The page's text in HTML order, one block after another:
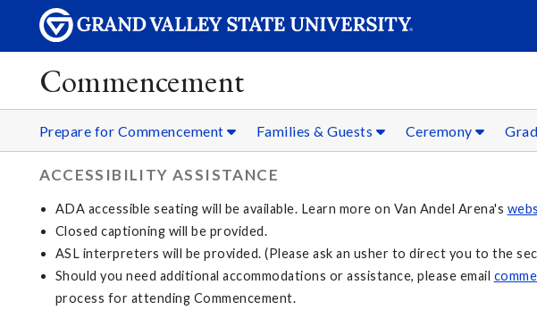
Commencement
Prepare for Commencement Families & Guests Ceremony
ACCESSIBILITY ASSISTANCE
ADA accessible seating will be available. Learn more on Van Andel Arena's
Closed captioning will be provided.
ASL interpreters will be provided. (Please ask an usher to direct you to the
Should you need additional accommodations or assistance, please email
process for attending Commencement.